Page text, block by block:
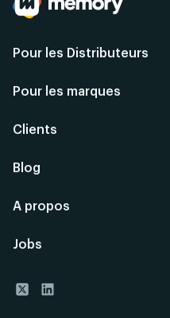
Pour les Distributeurs
Pour les marques
Clients
Blog
A propos
Jobs